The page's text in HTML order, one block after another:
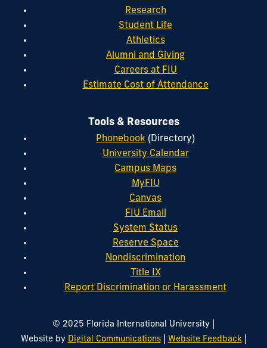
Research
Student Life
Athletics
Alumni and Giving
Careers at FIU
Estimate Cost of Attendance
Tools & Resources
Phonebook (Directory)
University Calendar
Campus Maps
MyFIU
Canvas
FIU Email
System Status
Reserve Space
Nondiscrimination
Title IX
Report Discrimination or Harassment
© 2025 Florida International University
Website by Digital Communications| Website Feedback|